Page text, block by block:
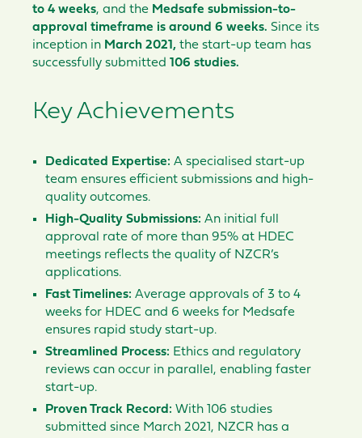
to 4 weeks, and the Medsafe submission-to-
approval timeframe is around 6 weeks. Since its
inception in March 2021, the start-up team has
successfully submitted 106 studies.
Key Achievements
Dedicated Expertise: A specialised start-up
team ensures efficient submissions and high-
quality outcomes.
High-Quality Submissions: An initial full
approval rate of more than 95% at HDEC
meetings reflects the quality of NZCR’s
applications.
Fast Timelines: Average approvals of 3 to 4
weeks for HDEC and 6 weeks for Medsafe
ensures rapid study start-up.
Streamlined Process: Ethics and regulatory
reviews can occur in parallel, enabling faster
start-up.
Proven Track Record: With 106 studies
submitted since March 2021, NZCR has a